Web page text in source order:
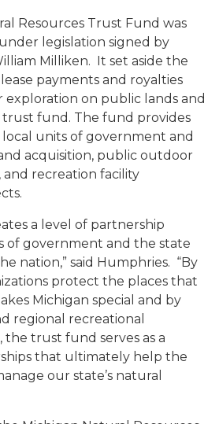
Resources Trust Fund was
legislation signed by
Milliken. It set aside the
payments and royalties
exploration on public lands and
fund. The fund provides
units of government and
acquisition, public outdoor
recreation facility
a level of partnership
of government and the state
nation,” said Humphries. “By
protect the places that
Michigan special and by
regional recreational
trust fund serves as a
that ultimately help the
our state’s natural